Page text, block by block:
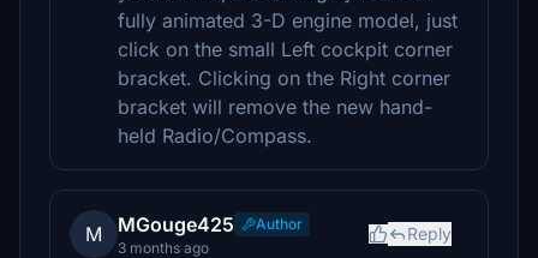
fully animated 3-D engine model, just
click on the small Left cockpit corner
bracket. Clicking on the Right corner
bracket will remove the new hand-
held Radio/Compass.
M MGouge425
Author
3 months ago
Reply